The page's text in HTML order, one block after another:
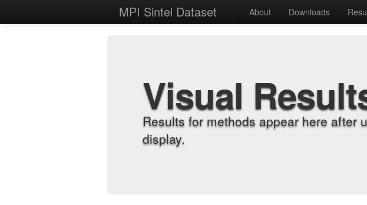
MPI Sintel Dataset About Downloads
Visual
Results for methods appear here after
display.